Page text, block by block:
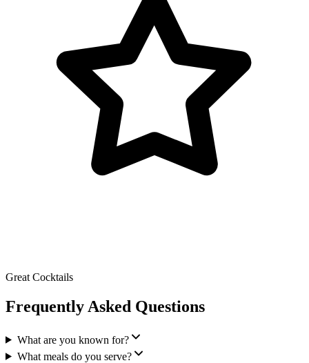
Great Cocktails
Frequently Asked Questions
What are you known for?
What meals do you serve?